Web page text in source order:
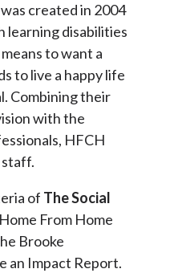
created in 2004
learning disabilities
to want a
to live a happy life
Combining their
with the
HFCH
of The Social
Home From Home
Brooke
an Impact Report.